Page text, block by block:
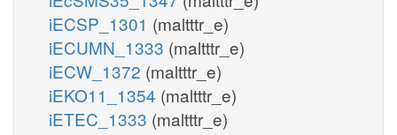
iECSP_1301 (maltttr_e)
iECUMN_1333 (maltttr_e)
iECW_1372 (maltttr_e)
iEKO11_1354 (maltttr_e)
iETEC_1333 (maltttr_e)